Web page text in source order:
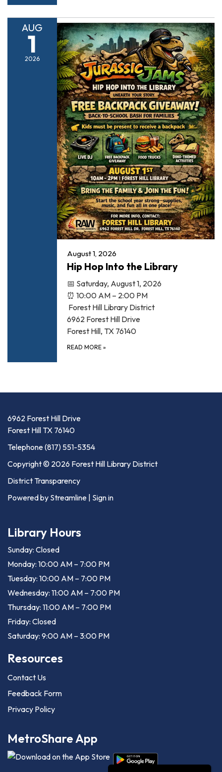
AUG
1
2026
August 1, 2026
Hip Hop Into the Library
📅 Saturday, August 1, 2026
⏰ 10:00 AM – 2:00 PM
Forest Hill Library District
6962 Forest Hill Drive
Forest Hill, TX 76140
READ MORE »
6962 Forest Hill Drive
Forest Hill TX 76140
Telephone(817) 551-5354
Copyright © 2026 Forest Hill Library District
District Transparency
Powered by Streamline | Sign in
Library Hours
Sunday: Closed
Monday: 10:00 AM – 7:00 PM
Tuesday: 10:00 AM – 7:00 PM
Wednesday: 11:00 AM – 7:00 PM
Thursday: 11:00 AM – 7:00 PM
Friday: Closed
Saturday: 9:00 AM – 3:00 PM
Resources
Contact Us
Feedback Form
Privacy Policy
MetroShare App